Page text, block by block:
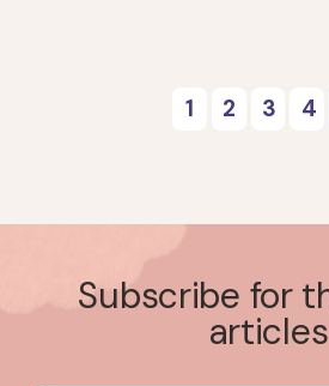
Subscribe for
articles